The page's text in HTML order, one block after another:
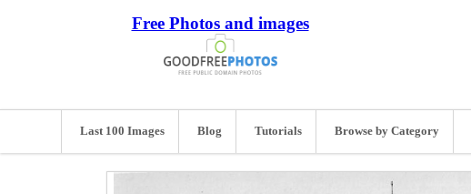
Free Photos and images
Last 100 Images Blog Tutorials Browse by Category